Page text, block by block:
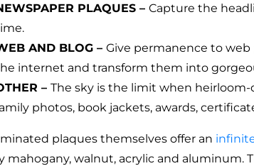
PLAQUES – Capture the
AND BLOG – Give permanence to
internet and transform them into
– The sky is the limit when
photos, book jackets, awards,
plaques themselves offer an
mahogany, walnut, acrylic and aluminum.